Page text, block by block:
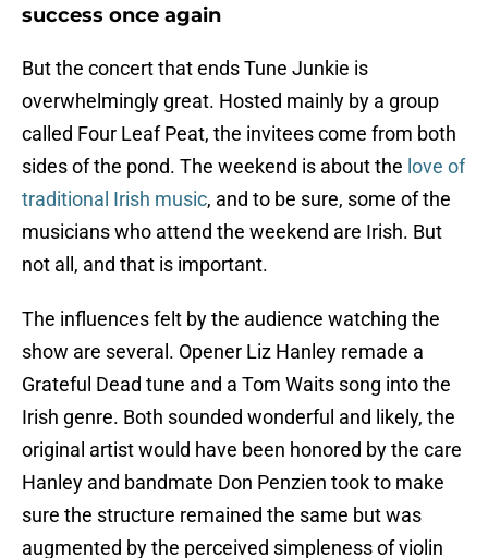
success once again
But the concert that ends Tune Junkie is
overwhelmingly great. Hosted mainly by a group
called Four Leaf Peat, the invitees come from both
sides of the pond. The weekend is about the love of
traditional Irish music, and to be sure, some of the
musicians who attend the weekend are Irish. But
not all, and that is important.
The influences felt by the audience watching the
show are several. Opener Liz Hanley remade a
Grateful Dead tune and a Tom Waits song into the
Irish genre. Both sounded wonderful and likely, the
original artist would have been honored by the care
Hanley and bandmate Don Penzien took to make
sure the structure remained the same but was
augmented by the perceived simpleness of violin